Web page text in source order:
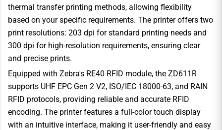
thermal transfer printing methods, allowing flexibility
based on your specific requirements. The printer offers two
print resolutions: 203 dpi for standard printing needs and
300 dpi for high-resolution requirements, ensuring clear
and precise prints.
Equipped with Zebra's RE40 RFID module, the ZD611R
supports UHF EPC Gen 2 V2, ISO/IEC 18000-63, and RAIN
RFID protocols, providing reliable and accurate RFID
encoding. The printer features a full-color touch display
with an intuitive interface, making it user-friendly and easy